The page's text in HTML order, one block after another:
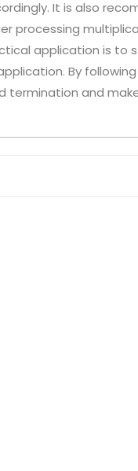
It is also
processing
application is to
By
termination and